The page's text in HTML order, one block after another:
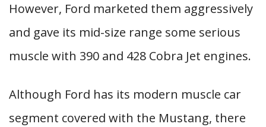
However, Ford marketed them aggressively
and gave its mid-size range some serious
muscle with 390 and 428 Cobra Jet engines.
Although Ford has its modern muscle car
segment covered with the Mustang, there